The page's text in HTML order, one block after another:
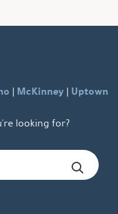
| McKinney | Uptown
looking for?